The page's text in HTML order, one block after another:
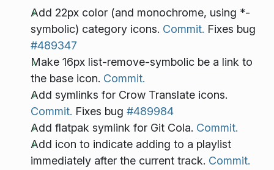
Add 22px color (and monochrome, using *-
symbolic) category icons. Commit. Fixes bug
#489347
Make 16px list-remove-symbolic be a link to
the base icon. Commit.
Add symlinks for Crow Translate icons.
Commit. Fixes bug #489984
Add flatpak symlink for Git Cola. Commit.
Add icon to indicate adding to a playlist
immediately after the current track. Commit.